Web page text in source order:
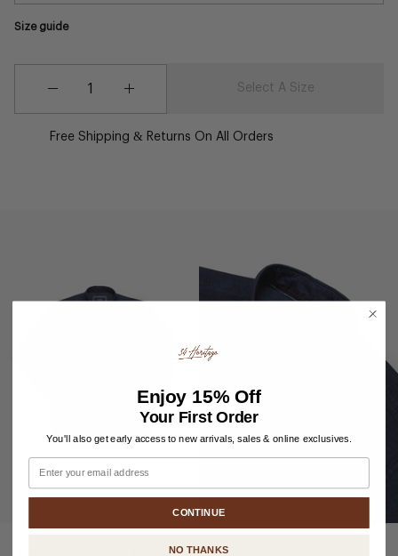
Size guide
Quantity
Select A Size
Free Shipping & Returns On All Orders
Enjoy 15% Off
Your First Order
You'll also get early access to new arrivals, sales & online exclusives.
Email
CONTINUE
NO THANKS